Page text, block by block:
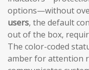
options—without
users, the default
out of the box,
The color-coded
amber for attention